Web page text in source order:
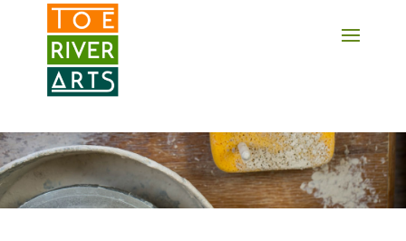
2 3 4 5 6 7 8 9 10 11